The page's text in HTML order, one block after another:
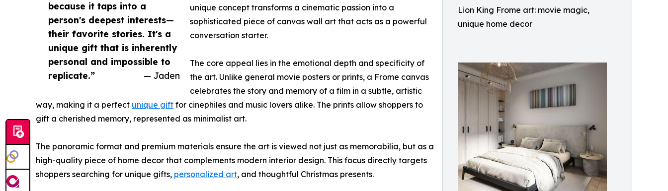
Lion King Frome art: movie magic,
unique home decor
because it taps into a
person's deepest interests—
their favorite stories. It's a
unique gift that is inherently
personal and impossible to
replicate.”
— Jaden
unique concept transforms a cinematic passion into a
sophisticated piece of canvas wall art that acts as a powerful
conversation starter.
The core appeal lies in the emotional depth and specificity of
the art. Unlike general movie posters or prints, a Frome canvas
celebrates the story and memory of a film in a subtle, artistic
way, making it a perfect unique gift for cinephiles and music lovers alike. The prints allow shoppers to
gift a cherished memory, represented as minimalist art.
The panoramic format and premium materials ensure the art is viewed not just as memorabilia, but as a
high-quality piece of home decor that complements modern interior design. This focus directly targets
shoppers searching for unique gifts, personalized art, and thoughtful Christmas presents.